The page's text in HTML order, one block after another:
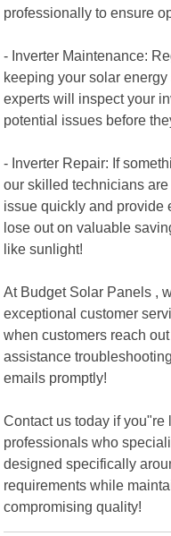
professionally to ensure
- Inverter Maintenance:
keeping your solar
experts will inspect your
potential issues before
- Inverter Repair: If
our skilled technicians
issue quickly and provide
lose out on valuable
like sunlight!
At Budget Solar Panels ,
exceptional customer
when customers reach
assistance
emails promptly!
Contact us today if
professionals who
designed specifically
requirements while
compromising quality!